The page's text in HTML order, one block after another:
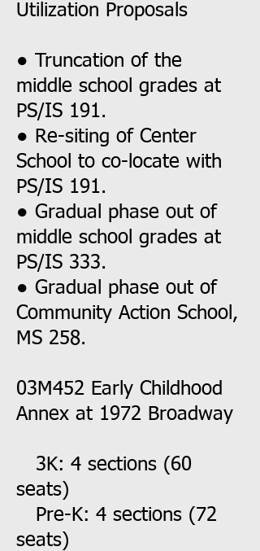
Utilization Proposals
● Truncation of the
middle school grades at
PS/IS 191.
● Re-siting of Center
School to co-locate with
PS/IS 191.
● Gradual phase out of
middle school grades at
PS/IS 333.
● Gradual phase out of
Community Action School,
MS 258.
03M452 Early Childhood
Annex at 1972 Broadway
3K: 4 sections (60
seats)
Pre-K: 4 sections (72
seats)